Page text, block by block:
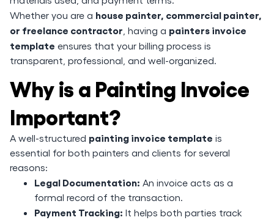
Whether you are a house painter, commercial painter,
or freelance contractor , having a painters invoice
template ensures that your billing process is
transparent, professional, and well-organized.
Why is a Painting Invoice
Important?
A well-structured painting invoice template is
essential for both painters and clients for several
reasons:
Legal Documentation: An invoice acts as a
formal record of the transaction.
Payment Tracking: It helps both parties track